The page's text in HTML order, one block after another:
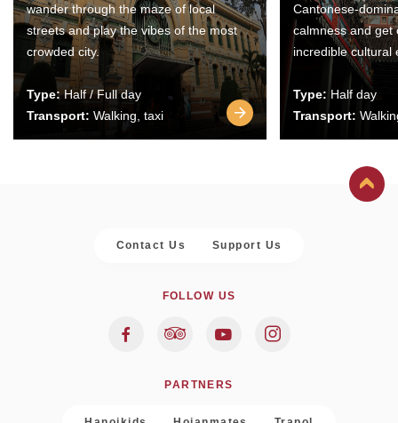
wander through the maze of local
streets and play the vibes of the most
crowded city.
Type:Half / Full day
Transport: Walking, taxi
Cantonese-
calmness and get
incredible cultural
Type: Half day
Transport:
Contact Us Support Us
FOLLOW US
PARTNERS